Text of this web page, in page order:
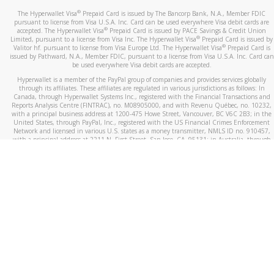
The Hyperwallet Visa® Prepaid Card is issued by The Bancorp Bank, N.A., Member FDIC
pursuant to license from Visa U.S.A. Inc. Card can be used everywhere Visa debit cards are
accepted. The Hyperwallet Visa® Prepaid Card is issued by PACE Savings & Credit Union
Limited, pursuant to a license from Visa Inc. The Hyperwallet Visa® Prepaid Card is issued by
Valitor hf. pursuant to license from Visa Europe Ltd. The Hyperwallet Visa®Prepaid Card is
issued by Pathward, N.A., Member FDIC, pursuant to a license from Visa U.S.A. Inc. Card can
be used everywhere Visa debit cards are accepted.
Hyperwallet is a member of the PayPal group of companies and provides services globally
through its affiliates. These affiliates are regulated in various jurisdictions as follows: In
Canada, through Hyperwallet Systems Inc., registered with the Financial Transactions and
Reports Analysis Centre (FINTRAC), no. M08905000, and with Revenu Québec, no. 10232,
with a principal business address at 1200-475 Howe Street, Vancouver, BC V6C 2B3; in the
United States, through PayPal, Inc., registered with the US Financial Crimes Enforcement
Network and licensed in various U.S. states as a money transmitter, NMLS ID no. 910457,
with a principal address at 2211 N. First Street, San Jose, CA, 95131; in Australia, through